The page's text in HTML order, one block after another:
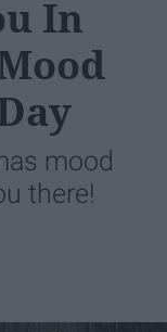
In
mood
there!